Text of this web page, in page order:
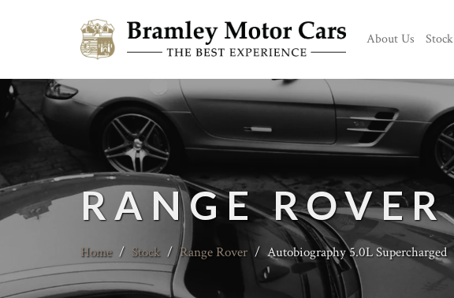
About Us Stock
RANGE ROVER
Home / Stock / Range Rover / Autobiography 5.0L Supercharged